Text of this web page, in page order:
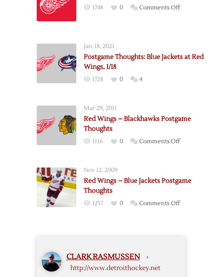
1748 0 Comments Offon
Jan 18, 2021
Postgame Thoughts: Blue Jackets at Red
Wings, 1/18
1728 0 4
Mar 29, 2011
Red Wings – Blackhawks Postgame
Thoughts
1116 0 Comments Offon
Blackhawks
Nov 12, 2009
Red Wings – Blue Jackets Postgame
Thoughts
1257 0 Comments Offon
CLARK RASMUSSEN ›
http://www.detroithockey.net